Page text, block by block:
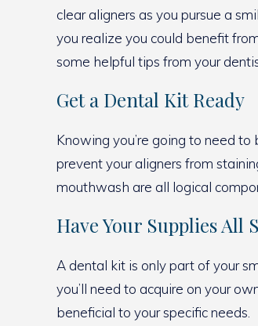
clear aligners as you pursue a
you realize you could benefit
some helpful tips from your
Get a Dental Kit Ready
Knowing you’re going to need
prevent your aligners from
mouthwash are all logical
Have Your Supplies All
A dental kit is only part of your
you’ll need to acquire on your
beneficial to your specific needs.